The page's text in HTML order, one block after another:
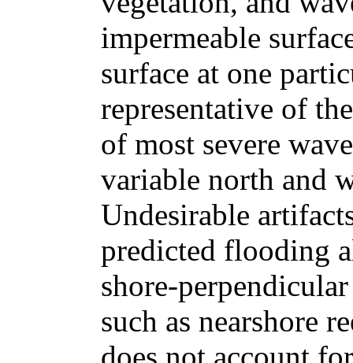
impermeable
surface at one
representative of
of most severe
variable north and
Undesirable
predicted flooding
shore-
such as nearshore
does not account